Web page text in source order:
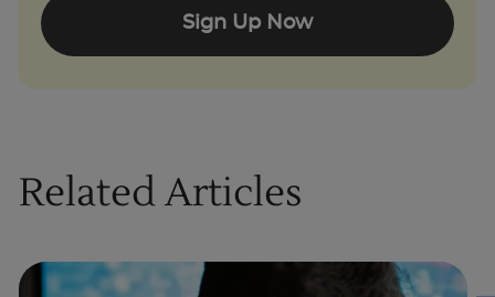
Sign Up Now
Related Articles